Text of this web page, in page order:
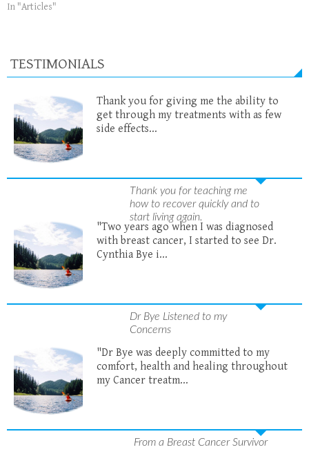
In "Articles"
TESTIMONIALS
Thank you for giving me the ability to
get through my treatments with as few
side effects...
Thank you for teaching me
how to recover quickly and to
start living again.
"Two years ago when I was diagnosed
with breast cancer, I started to see Dr.
Cynthia Bye i...
Dr Bye Listened to my
Concerns
"Dr Bye was deeply committed to my
comfort, health and healing throughout
my Cancer treatm...
From a Breast Cancer Survivor